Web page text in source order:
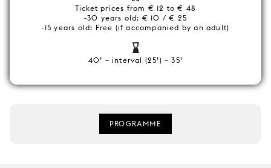
Ticket prices from € 12 to € 48
-30 years old: € 10 / € 25
-15 years old: Free (if accompanied by an adult)
40’ – interval (25’) – 35’
PROGRAMME